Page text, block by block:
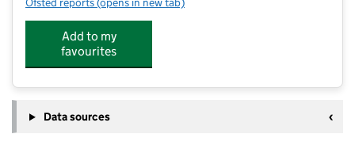
Add to my
favourites
Data sources